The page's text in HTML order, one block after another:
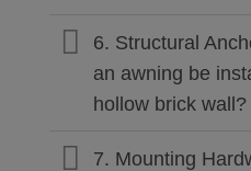
6. Structural
an awning be
hollow brick wall?
7. Mounting